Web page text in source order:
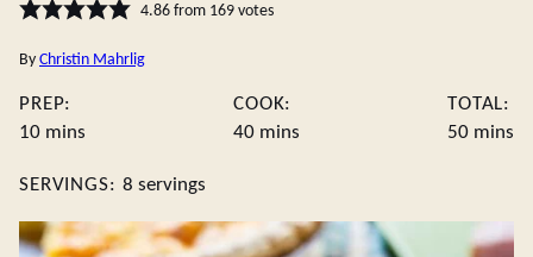
4.86from 169votes
By Christin Mahrlig
PREP:
10minutes
mins
COOK:
40minutes
mins
TOTAL:
50 mins
SERVINGS: 8 servings